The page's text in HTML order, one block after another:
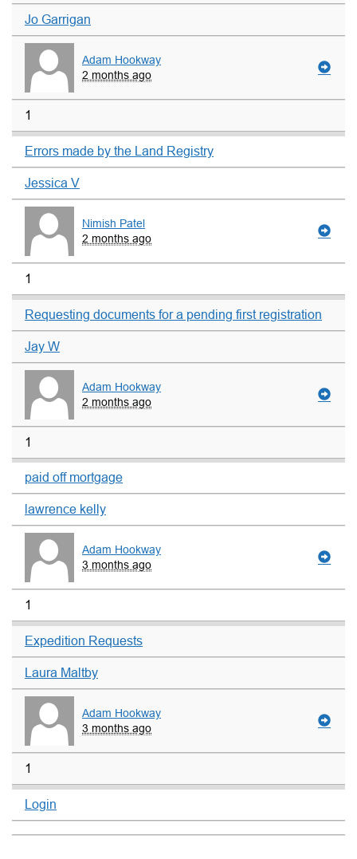
Jo Garrigan
Adam Hookway
2 months ago
1
Errors made by the Land Registry
Jessica V
Nimish Patel
2 months ago
1
Requesting documents for a pending first registration
Jay W
Adam Hookway
2 months ago
1
paid off mortgage
lawrence kelly
Adam Hookway
3 months ago
1
Expedition Requests
Laura Maltby
Adam Hookway
3 months ago
1
Login